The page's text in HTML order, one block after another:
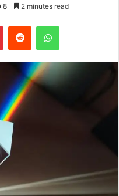
8 2 minutes read
PinterestReddit WhatsApp